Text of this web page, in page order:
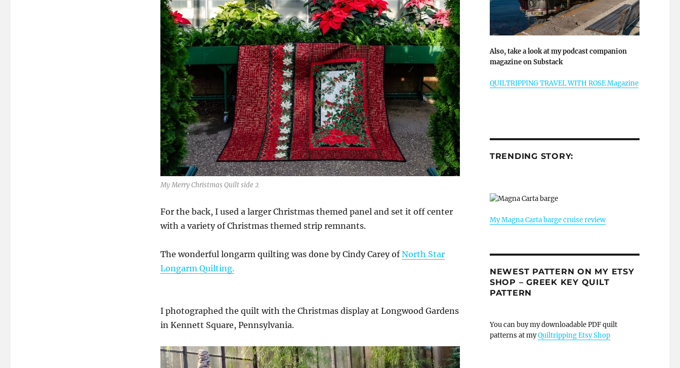
My Merry Christmas Quilt side 2
For the back, I used a larger Christmas themed panel and set it off center
with a variety of Christmas themed strip remnants.
The wonderful longarm quilting was done by Cindy Carey ofNorth Star
Longarm Quilting.
I photographed the quilt with the Christmas display at Longwood Gardens
in Kennett Square, Pennsylvania.
Also, take a look at my podcast companion
magazine on Substack
QUILTRIPPING TRAVEL WITH ROSE Magazine
TRENDING STORY:
My Magna Carta barge cruise review
NEWEST PATTERN ON MY ETSY
SHOP – GREEK KEY QUILT
PATTERN
You can buy my downloadable PDF quilt
patterns at myQuiltripping Etsy Shop